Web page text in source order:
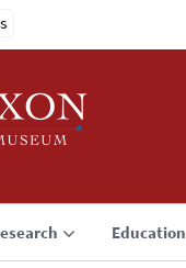
Education